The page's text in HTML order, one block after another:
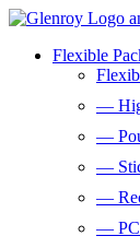
Flexible
—
—
—
—
—